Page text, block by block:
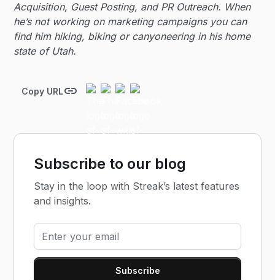
Acquisition, Guest Posting, and PR Outreach. When
he’s not working on marketing campaigns you can
find him hiking, biking or canyoneering in his home
state of Utah.
Copy URL
Subscribe to our blog
Stay in the loop with Streak’s latest features
and insights.